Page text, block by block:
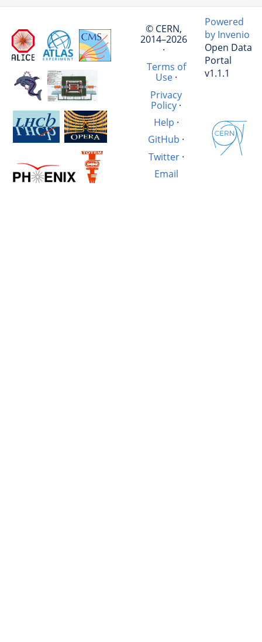
© CERN,
2014–2026
·
Terms of
Use·
Privacy
Policy·
Help ·
GitHub ·
Twitter·
Email
Powered
by Invenio
Open Data
Portal
v1.1.1